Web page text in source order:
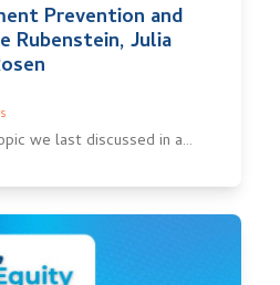
Prevention and
Rubenstein, Julia
we last discussed in a…